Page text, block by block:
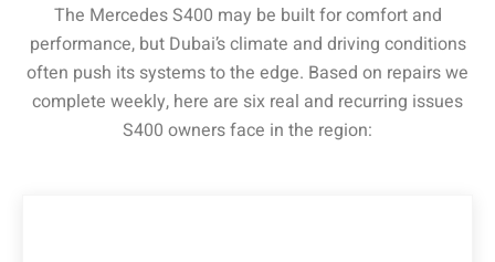
The Mercedes S400 may be built for comfort and
performance, but Dubai’s climate and driving conditions
often push its systems to the edge. Based on repairs we
complete weekly, here are six real and recurring issues
S400 owners face in the region: